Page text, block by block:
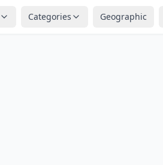
Categories Geographic